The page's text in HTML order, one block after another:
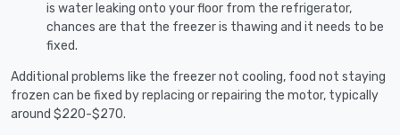
is water leaking onto your floor from the refrigerator,
chances are that the freezer is thawing and it needs to be
fixed.
Additional problems like the freezer not cooling, food not staying
frozen can be fixed by replacing or repairing the motor, typically
around $220-$270.